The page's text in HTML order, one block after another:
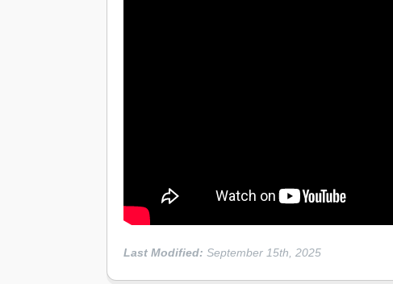
Last Modified: September 15th, 2025